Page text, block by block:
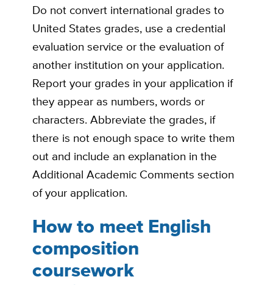
Do not convert international grades to
United States grades, use a credential
evaluation service or the evaluation of
another institution on your application.
Report your grades in your application if
they appear as numbers, words or
characters. Abbreviate the grades, if
there is not enough space to write them
out and include an explanation in the
Additional Academic Comments section
of your application.
How to meet English
composition
coursework